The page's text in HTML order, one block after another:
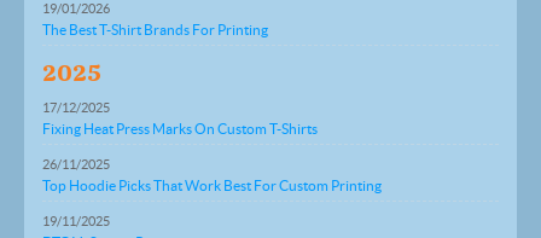
19/01/2026
The Best T-Shirt Brands For Printing
2025
17/12/2025
Fixing Heat Press Marks On Custom T-Shirts
26/11/2025
Top Hoodie Picks That Work Best For Custom Printing
19/11/2025